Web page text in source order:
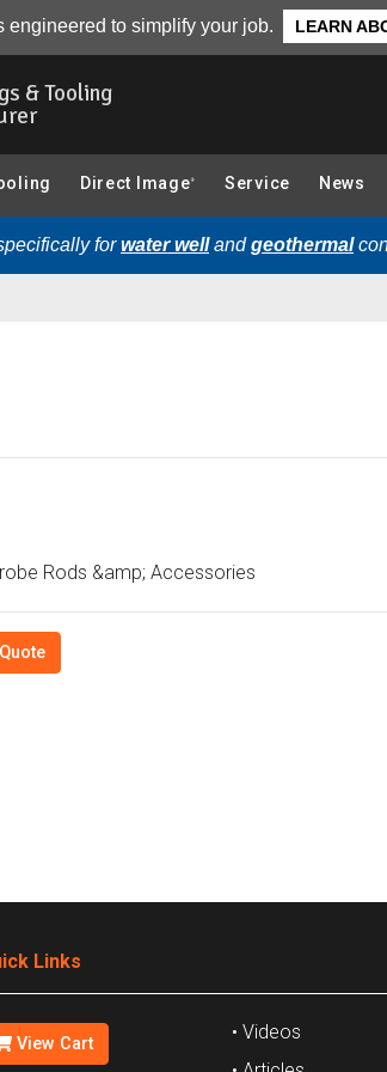
engineered to simplify your job. LEARN
& Tooling
Direct Image ® Service News
forwater wellandgeothermal
Accessories): Overview
Rods &amp; Accessories
Links
View Cart
• Videos